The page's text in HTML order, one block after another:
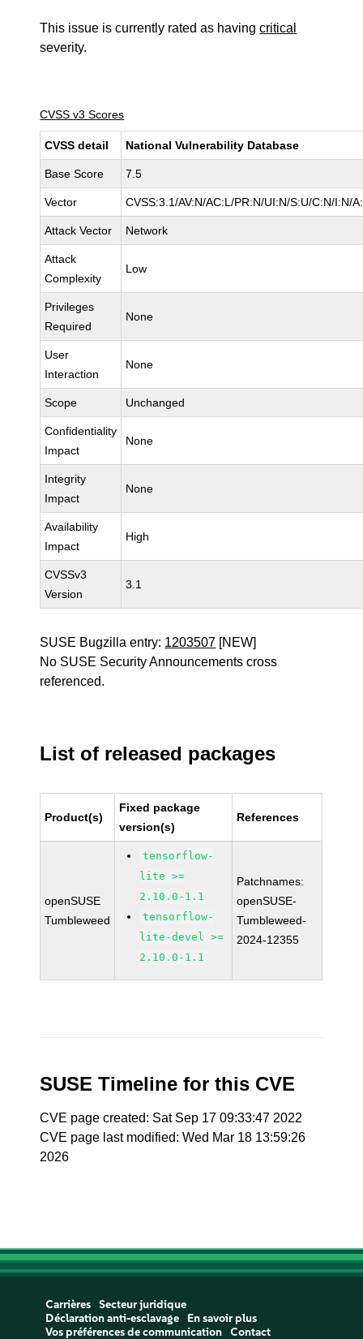
This issue is currently rated as havingcritical
severity.
CVSS v3 Scores
CVSS detail National Vulnerability Database
Base Score 7.5
Vector CVSS:3.1/AV:N/AC:L/PR:N/UI:N/S:U/C:N/I:N/
Attack Vector Network
Attack
Complexity
Low
Privileges
Required
None
User
Interaction
None
Scope Unchanged
Confidentiality
Impact
None
Integrity
Impact
None
Availability
Impact
High
CVSSv3
Version
3.1
SUSE Bugzilla entry: 1203507 [NEW]
No SUSE Security Announcements cross
referenced.
List of released packages
Product(s)
Fixed package
version(s)
References
openSUSE
Tumbleweed
tensorflow-
lite >=
2.10.0-1.1
tensorflow-
lite-devel >=
2.10.0-1.1
Patchnames:
openSUSE-
Tumbleweed-
2024-12355
SUSE Timeline for this CVE
CVE page created: Sat Sep 17 09:33:47 2022
CVE page last modified: Wed Mar 18 13:59:26
2026
Carrières
Secteur juridique
Déclaration anti-esclavage
En savoir plus
Vos préférences de communication
Contact